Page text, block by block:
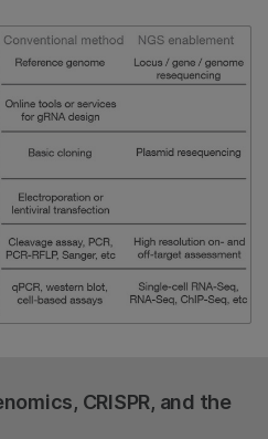
CRISPR, and the